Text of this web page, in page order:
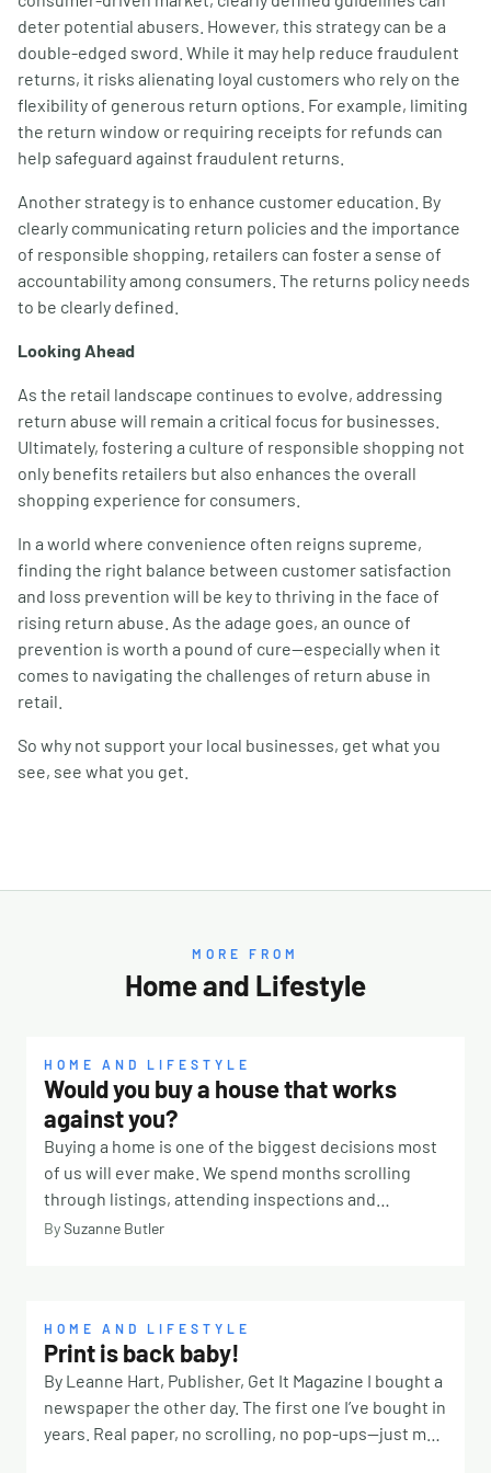
deter potential abusers. However, this strategy can be a
double-edged sword. While it may help reduce fraudulent
returns, it risks alienating loyal customers who rely on the
flexibility of generous return options. For example, limiting
the return window or requiring receipts for refunds can
help safeguard against fraudulent returns.
Another strategy is to enhance customer education. By
clearly communicating return policies and the importance
of responsible shopping, retailers can foster a sense of
accountability among consumers. The returns policy needs
to be clearly defined.
Looking Ahead
As the retail landscape continues to evolve, addressing
return abuse will remain a critical focus for businesses.
Ultimately, fostering a culture of responsible shopping not
only benefits retailers but also enhances the overall
shopping experience for consumers.
In a world where convenience often reigns supreme,
finding the right balance between customer satisfaction
and loss prevention will be key to thriving in the face of
rising return abuse. As the adage goes, an ounce of
prevention is worth a pound of cure—especially when it
comes to navigating the challenges of return abuse in
retail.
So why not support your local businesses, get what you
see, see what you get.
MORE FROM
Home and Lifestyle
HOME AND LIFESTYLE
Would you buy a house that works
against you?
Buying a home is one of the biggest decisions most
of us will ever make. We spend months scrolling
through listings, attending inspections and
comparing suburbs. We look at school catchments,
one question many buyers never think to ask: How
will this home actually feel to live in? It’s something
Classical Feng Shui consultant Lisa Burman
encourages people to consider before signing on
the dotted line. “People often focus on the practical
BySuzanne Butler
HOME AND LIFESTYLE
Print is back baby!
By Leanne Hart, Publisher, Get It Magazine I bought a
newspaper the other day. The first one I’ve bought in
years. Real paper, no scrolling, no pop-ups—just me,